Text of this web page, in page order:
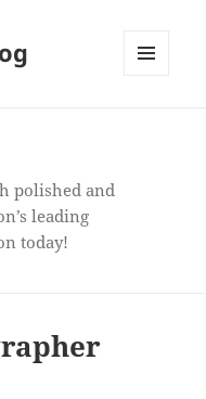
polished and
leading
today!